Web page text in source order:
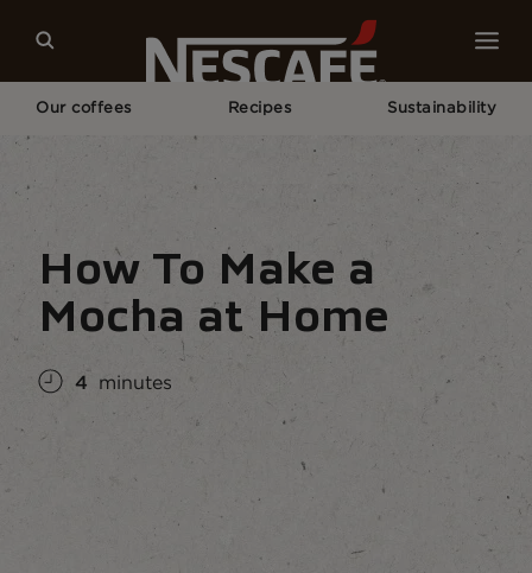
Our coffees Recipes Sustainability
How To Make a Mocha At Home
How To Make a
Mocha at Home
4 minutes